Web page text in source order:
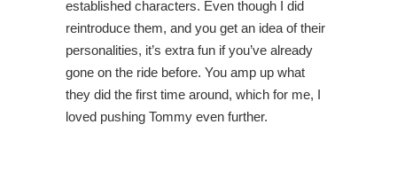
established characters. Even though I did
reintroduce them, and you get an idea of their
personalities, it’s extra fun if you’ve already
gone on the ride before. You amp up what
they did the first time around, which for me, I
loved pushing Tommy even further.